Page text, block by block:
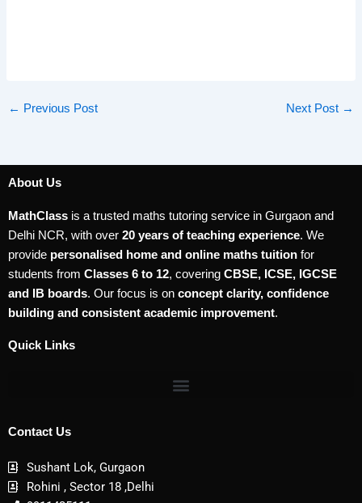
← Previous Post Next Post →
About Us
MathClass is a trusted maths tutoring service in Gurgaon and
Delhi NCR, with over 20 years of teaching experience. We
provide personalised home and online maths tuition for
students from Classes 6 to 12, covering CBSE, ICSE, IGCSE
and IB boards. Our focus is on concept clarity, confidence
building and consistent academic improvement.
Quick Links
Contact Us
Sushant Lok, Gurgaon
Rohini , Sector 18 ,Delhi